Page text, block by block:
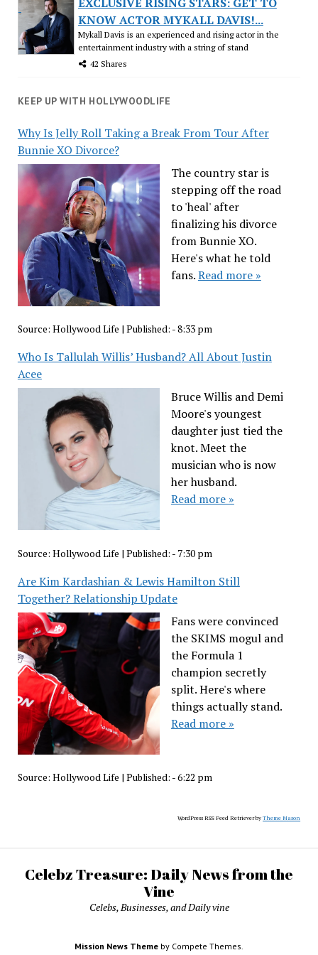
KNOW ACTOR MYKALL DAVIS!...
Mykall Davis is an experienced and rising actor in the
entertainment industry with a string of stand
42 Shares
KEEP UP WITH HOLLYWOODLIFE
Why Is Jelly Roll Taking a Break From Tour After
Bunnie XO Divorce?
The country star is
stepping off the road
to 'heal' after
finalizing his divorce
from Bunnie XO.
Here's what he told
fans.Read more »
Source: Hollywood Life | Published: - 8:33 pm
Who Is Tallulah Willis’ Husband? All About Justin
Acee
Bruce Willis and Demi
Moore's youngest
daughter just tied the
knot. Meet the
musician who is now
her husband.
Read more »
Source: Hollywood Life | Published: - 7:30 pm
Are Kim Kardashian & Lewis Hamilton Still
Together? Relationship Update
Fans were convinced
the SKIMS mogul and
the Formula 1
champion secretly
split. Here's where
things actually stand.
Read more »
Source: Hollywood Life | Published: - 6:22 pm
WordPress RSS Feed Retriever byTheme Mason
Celebz Treasure: Daily News from the
Vine
Celebs, Businesses, and Daily vine
Mission News Theme by Compete Themes.